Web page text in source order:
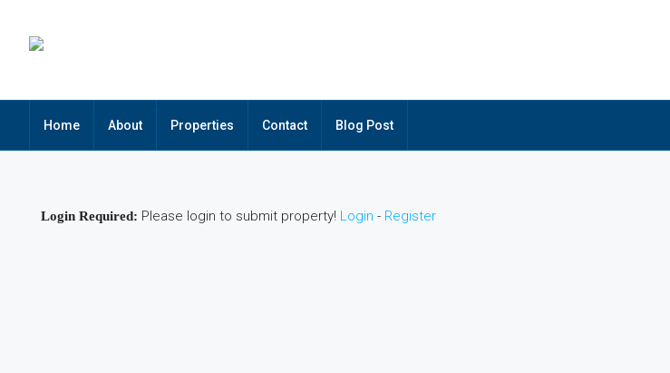
Home About Properties Contact Blog Post
Login Required: Please login to submit property! Login - Register